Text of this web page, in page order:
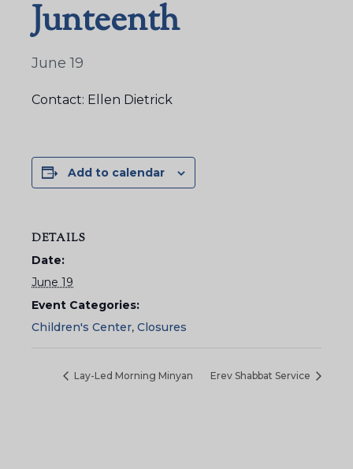
Junteenth
June 19
Contact: Ellen Dietrick
Add to calendar
DETAILS
Date:
June 19
Event Categories:
Children's Center, Closures
Lay-Led Morning Minyan Erev Shabbat Service